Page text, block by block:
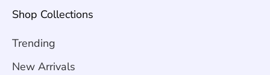
Shop Collections
Trending
New Arrivals